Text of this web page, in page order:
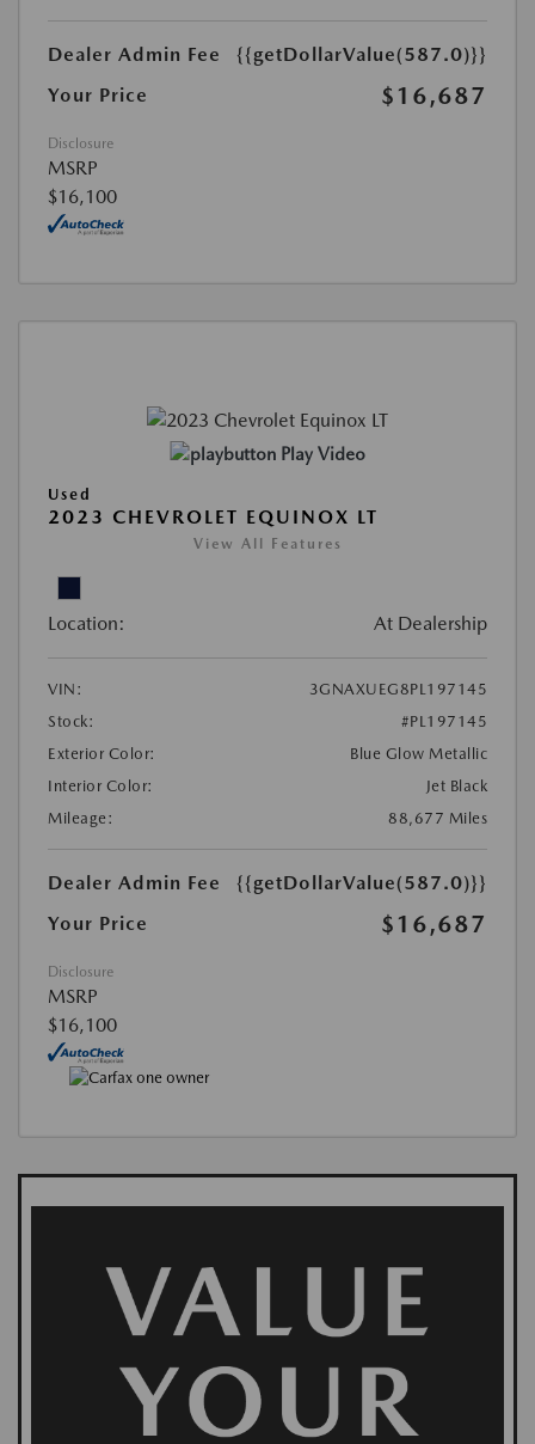
Dealer Admin Fee
{{getDollarValue(587.0)}}
Your Price
$16,687
Disclosure
MSRP
$16,100
Play Video
Used
2023 CHEVROLET EQUINOX LT
View All Features
Location: At Dealership
VIN:
3GNAXUEG8PL197145
Stock:
#PL197145
Exterior Color:
Blue Glow Metallic
Interior Color:
Jet Black
Mileage:
88,677 Miles
Dealer Admin Fee
{{getDollarValue(587.0)}}
Your Price
$16,687
Disclosure
MSRP
$16,100